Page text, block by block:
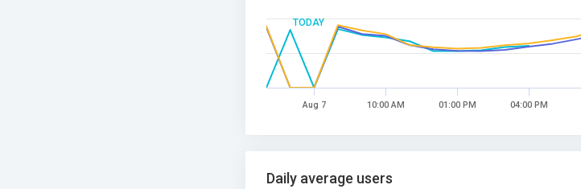
TODAY
Aug 7 10:00 AM 01:00 PM 04:00 PM
Daily average users